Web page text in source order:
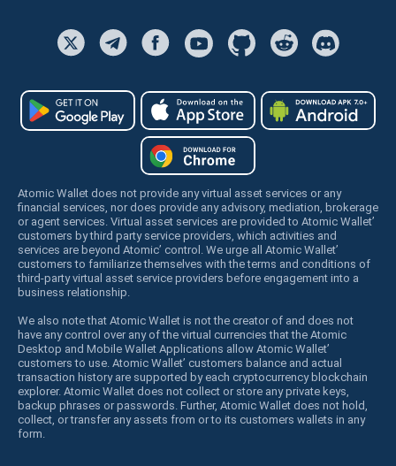
Atomic Wallet does not provide any virtual asset services or any
financial services, nor does provide any advisory, mediation, brokerage
or agent services. Virtual asset services are provided to Atomic Wallet’
customers by third party service providers, which activities and
services are beyond Atomic’ control. We urge all Atomic Wallet’
customers to familiarize themselves with the terms and conditions of
third-party virtual asset service providers before engagement into a
business relationship.
We also note that Atomic Wallet is not the creator of and does not
have any control over any of the virtual currencies that the Atomic
Desktop and Mobile Wallet Applications allow Atomic Wallet’
customers to use. Atomic Wallet’ customers balance and actual
transaction history are supported by each cryptocurrency blockchain
explorer. Atomic Wallet does not collect or store any private keys,
backup phrases or passwords. Further, Atomic Wallet does not hold,
collect, or transfer any assets from or to its customers wallets in any
form.